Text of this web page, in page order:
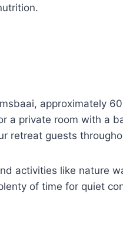
approximately
a private room with a
retreat guests
activities like nature
of time for quiet